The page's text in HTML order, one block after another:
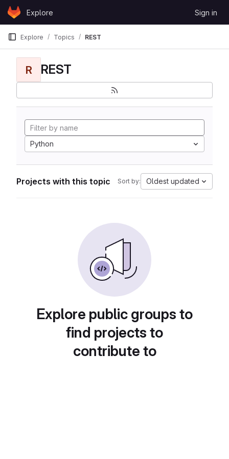
Skip to content
GitLabExplore Sign in
Explore Topics REST
R REST
Python
Projects with this topic Sort by: Oldest updated
Explore public groups to
find projects to
contribute to